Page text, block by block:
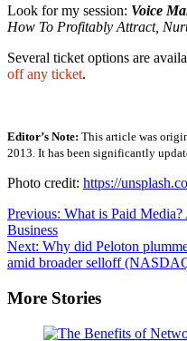
Look for my session: Voice
How To Profitably Attract,
Several ticket options are
off any ticket.
Editor’s Note: This article was
2013. It has been significantly
Photo credit: https://
Post
navigation
Previous: What is Paid
Business
Next: Why did Peloton
amid broader selloff
More Stories